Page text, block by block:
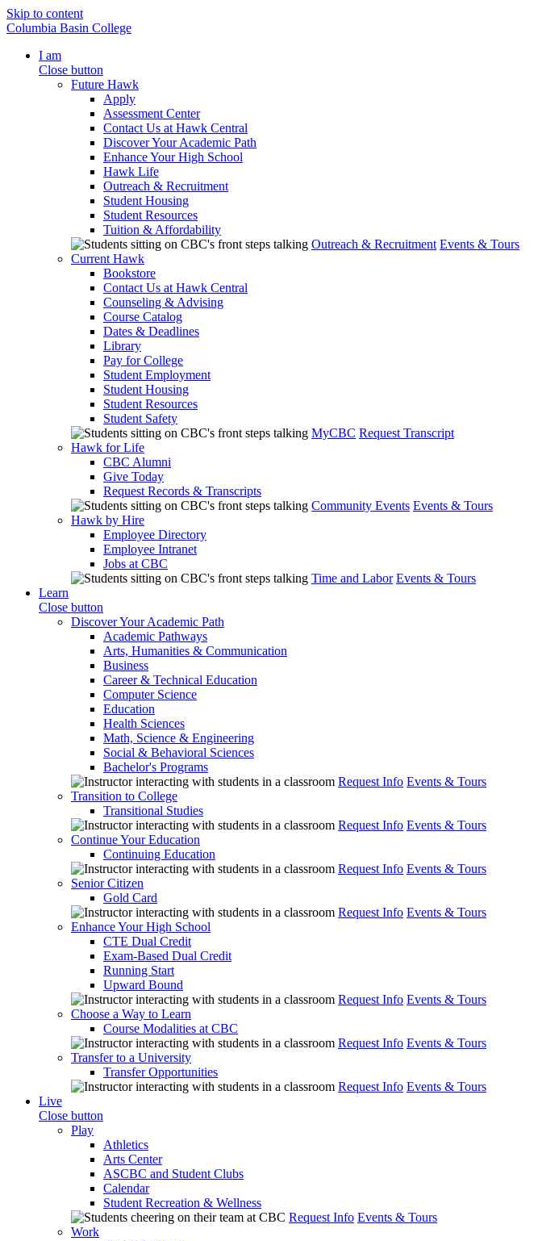
Skip to content
Columbia Basin College
I am
Close button
Future Hawk
Apply
Assessment Center
Contact Us at Hawk Central
Discover Your Academic Path
Enhance Your High School
Hawk Life
Outreach & Recruitment
Student Housing
Student Resources
Tuition & Affordability
Outreach & Recruitment Events & Tours
Current Hawk
Bookstore
Contact Us at Hawk Central
Counseling & Advising
Course Catalog
Dates & Deadlines
Library
Pay for College
Student Employment
Student Housing
Student Resources
Student Safety
MyCBC Request Transcript
Hawk for Life
CBC Alumni
Give Today
Request Records & Transcripts
Community Events Events & Tours
Hawk by Hire
Employee Directory
Employee Intranet
Jobs at CBC
Time and Labor Events & Tours
Learn
Close button
Discover Your Academic Path
Academic Pathways
Arts, Humanities & Communication
Business
Career & Technical Education
Computer Science
Education
Health Sciences
Math, Science & Engineering
Social & Behavioral Sciences
Bachelor's Programs
Request Info Events & Tours
Transition to College
Transitional Studies
Request Info Events & Tours
Continue Your Education
Continuing Education
Request Info Events & Tours
Senior Citizen
Gold Card
Request Info Events & Tours
Enhance Your High School
CTE Dual Credit
Exam-Based Dual Credit
Running Start
Upward Bound
Request Info Events & Tours
Choose a Way to Learn
Course Modalities at CBC
Request Info Events & Tours
Transfer to a University
Transfer Opportunities
Request Info Events & Tours
Live
Close button
Play
Athletics
Arts Center
ASCBC and Student Clubs
Calendar
Student Recreation & Wellness
Request Info Events & Tours
Work